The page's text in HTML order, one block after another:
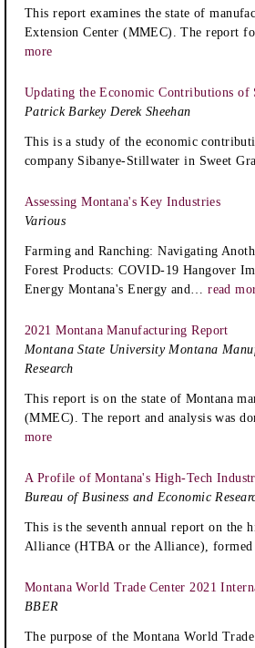
This report examines the state of
Extension Center (MMEC). The report
more
Updating the Economic Contributions
Patrick Barkey Derek Sheehan
This is a study of the economic
company Sibanye-Stillwater in Sweet
Assessing Montana's Key Industries
Various
Farming and Ranching: Navigating
Forest Products: COVID-19 Hangover
Energy Montana's Energy and…read
2021 Montana Manufacturing Report
Montana State University Montana
Research
This report is on the state of Montana
(MMEC). The report and analysis was
more
A Profile of Montana's High-Tech
Bureau of Business and Economic
This is the seventh annual report on the
Alliance (HTBA or the Alliance),
Montana World Trade Center 2021
BBER
The purpose of the Montana World